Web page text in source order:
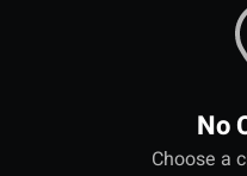
No
Choose a